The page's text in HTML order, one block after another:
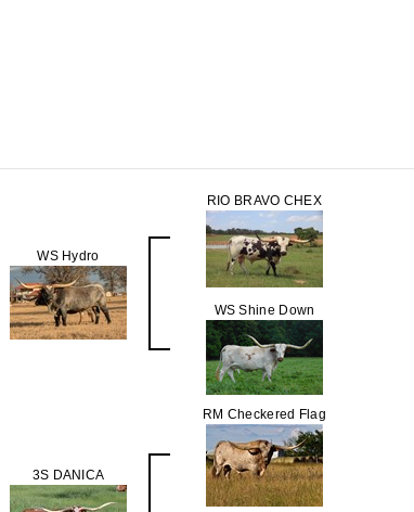
WS Hydro
RIO BRAVO CHEX
WS Shine Down
3S DANICA
RM Checkered Flag